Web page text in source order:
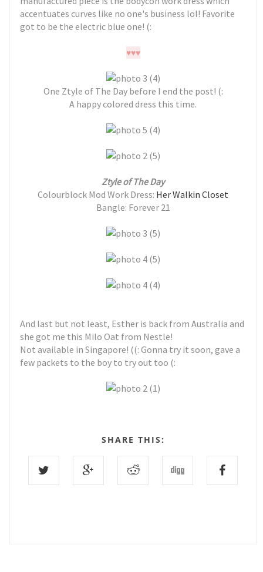
accentuates curves like no one's business lol! Favorite
got to be the electric blue one! (:
♥♥♥
One Ztyle of The Day before I end the post! (:
A happy colored dress this time.
Ztyle of The Day
Colourblock Mod Work Dress: Her Walkin Closet
Bangle: Forever 21
And last but not least, Esther is back from Australia and
she got me this Milo Oat from Nestle!
Not available in Singapore! ((: Gonna try it soon, gave a
few packets to the boy to try out too (:
SHARE THIS: